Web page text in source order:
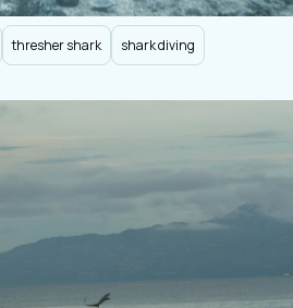
thresher shark shark diving